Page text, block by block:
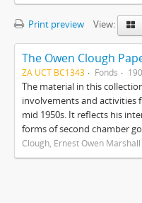
Print preview View:
The Owen Clough
ZA UCT BC1343 Fonds
The material in this
involvements and
mid 1950s. It reflects his
forms of second chamber
Clough, Ernest Owen Marshall